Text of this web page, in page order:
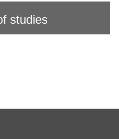
studies